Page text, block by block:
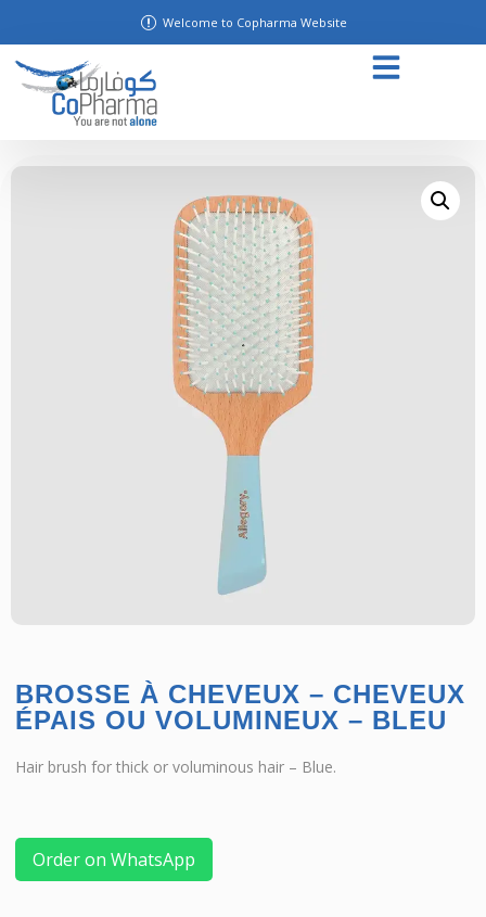
Welcome to Copharma Website
BROSSE À CHEVEUX – CHEVEUX
ÉPAIS OU VOLUMINEUX – BLEU
Hair brush for thick or voluminous hair – Blue.
Order on WhatsApp